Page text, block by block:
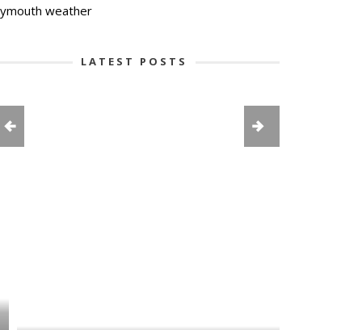
weather
LATEST POSTS